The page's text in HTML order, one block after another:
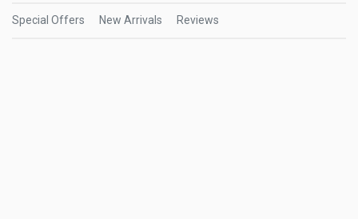
Special Offers New Arrivals Reviews